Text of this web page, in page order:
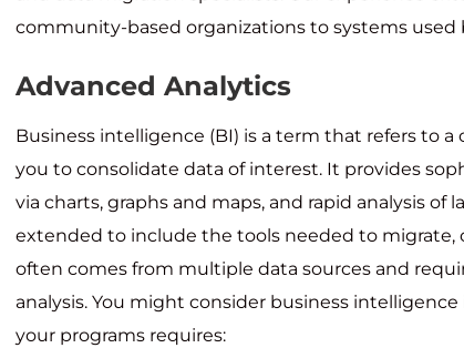
community-based organizations to systems used
Advanced Analytics
Business intelligence (BI) is a term that refers to
you to consolidate data of interest. It provides
via charts, graphs and maps, and rapid analysis of
extended to include the tools needed to migrate,
often comes from multiple data sources and
analysis. You might consider business
your programs requires: